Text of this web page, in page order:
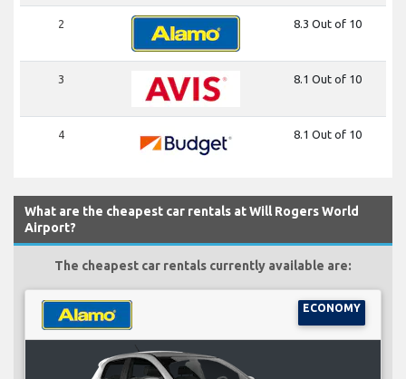
2 8.3 Out of 10
3 8.1 Out of 10
4 8.1 Out of 10
What are the cheapest car rentals at Will Rogers World
Airport?
The cheapest car rentals currently available are:
ECONOMY